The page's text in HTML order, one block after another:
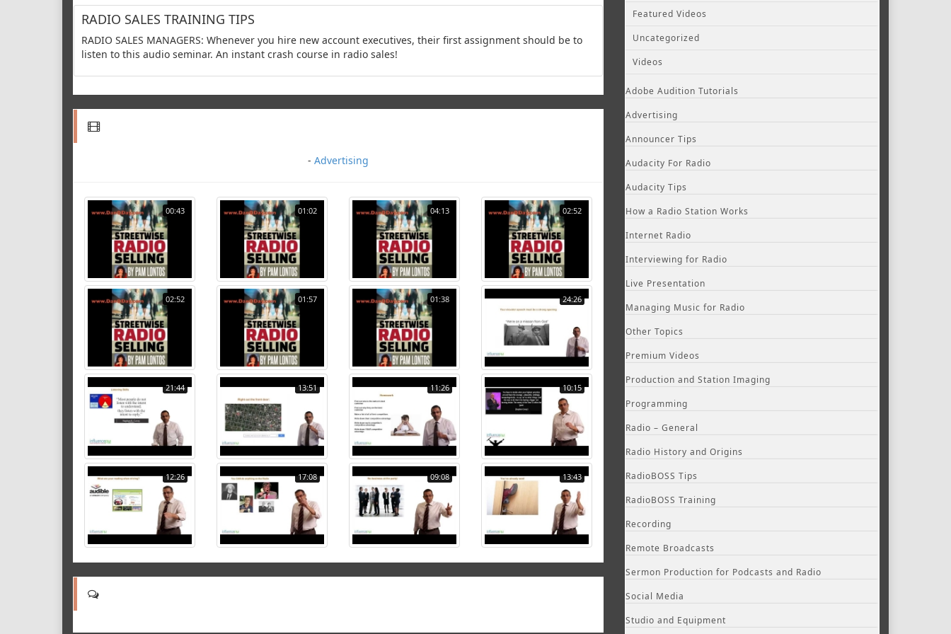
RADIO SALES TRAINING TIPS
RADIO SALES MANAGERS: Whenever you hire new account executives, their first assignment should be to
listen to this audio seminar. An instant crash course in radio sales!
- Advertising
00:43 01:02 04:13 02:52
02:52 01:57 01:38 24:26
21:44 13:51 11:26 10:15
12:26 17:08 09:08 13:43
Featured Videos
Uncategorized
Videos
Adobe Audition Tutorials
Advertising
Announcer Tips
Audacity For Radio
Audacity Tips
How a Radio Station Works
Internet Radio
Interviewing for Radio
Live Presentation
Managing Music for Radio
Other Topics
Premium Videos
Production and Station Imaging
Programming
Radio – General
Radio History and Origins
RadioBOSS Tips
RadioBOSS Training
Recording
Remote Broadcasts
Sermon Production for Podcasts and Radio
Social Media
Studio and Equipment